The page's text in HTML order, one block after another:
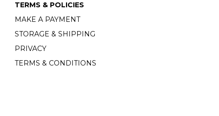
TERMS & POLICIES
MAKE A PAYMENT
STORAGE & SHIPPING
PRIVACY
TERMS & CONDITIONS